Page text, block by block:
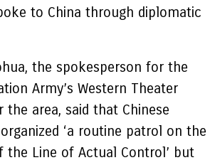
to China through diplomatic
the spokesperson for the
Army’s Western Theater
the area, said that Chinese
‘a routine patrol on the
the Line of Actual Control’ but